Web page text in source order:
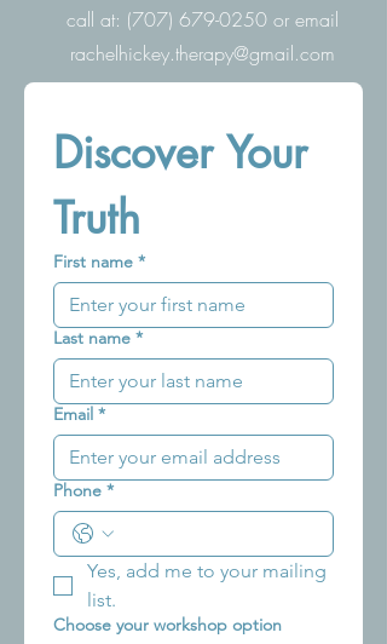
call at: (707) 679-0250 or email
rachelhickey.therapy@gmail.com
Discover Your
Truth
First name *
Last name *
Email *
Phone *
Yes, add me to your mailing
list.
Choose your workshop option